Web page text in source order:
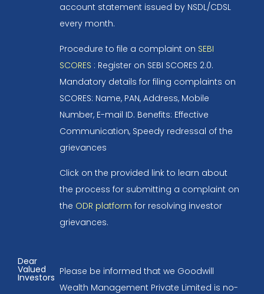
account statement issued by NSDL/CDSL
every month.
Procedure to file a complaint on SEBI
SCORES : Register on SEBI SCORES 2.0.
Mandatory details for filing complaints on
SCORES: Name, PAN, Address, Mobile
Number, E-mail ID. Benefits: Effective
Communication, Speedy redressal of the
grievances
Click on the provided link to learn about
the process for submitting a complaint on
the ODR platform for resolving investor
grievances.
Dear
Valued
Investors
Please be informed that we Goodwill
Wealth Management Private Limited is no-